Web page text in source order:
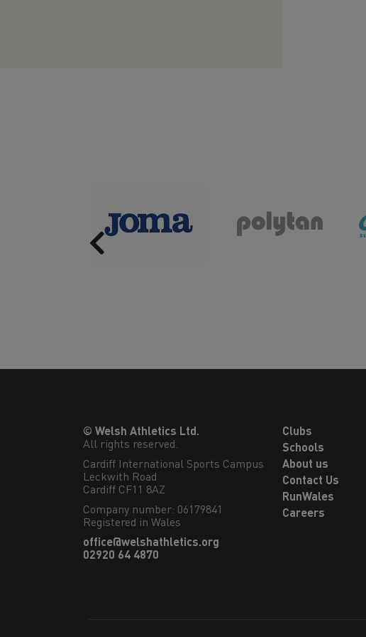
Previous
© Welsh Athletics Ltd.
All rights reserved.
Cardiff International Sports Campus
Leckwith Road
Cardiff CF11 8AZ
Company number: 06179841
Registered in Wales
office@welshathletics.org
02920 64 4870
Clubs
Schools
About us
Contact Us
RunWales
Careers